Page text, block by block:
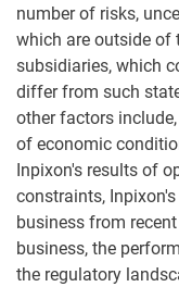
number of risks,
which are outside of
subsidiaries, which
differ from such
other factors
of economic
Inpixon's results of
constraints,
business from
business, the
the regulatory